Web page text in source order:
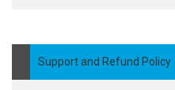
Support and Refund Policy